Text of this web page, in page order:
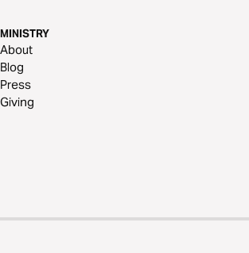
MINISTRY
About
Blog
Press
Giving